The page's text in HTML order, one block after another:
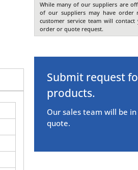
While many of our suppliers are
of our suppliers may have order
customer service team will
order or quote request.
Submit request
products.
Our sales team will be
quote.